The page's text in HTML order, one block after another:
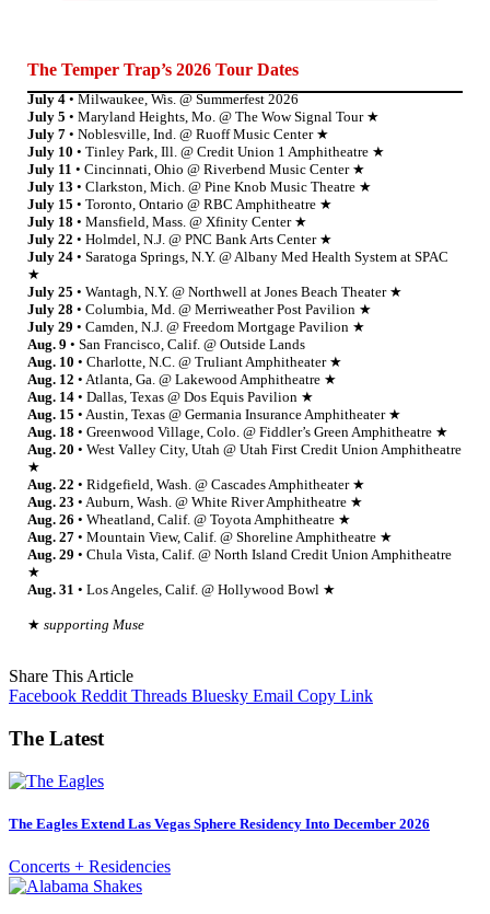
The Temper Trap’s 2026 Tour Dates
July 4 • Milwaukee, Wis. @ Summerfest 2026
July 5 • Maryland Heights, Mo. @ The Wow Signal Tour ★
July 7 • Noblesville, Ind. @ Ruoff Music Center ★
July 10 • Tinley Park, Ill. @ Credit Union 1 Amphitheatre ★
July 11 • Cincinnati, Ohio @ Riverbend Music Center ★
July 13 • Clarkston, Mich. @ Pine Knob Music Theatre ★
July 15 • Toronto, Ontario @ RBC Amphitheatre ★
July 18 • Mansfield, Mass. @ Xfinity Center ★
July 22 • Holmdel, N.J. @ PNC Bank Arts Center ★
July 24 • Saratoga Springs, N.Y. @ Albany Med Health System at SPAC
★
July 25 • Wantagh, N.Y. @ Northwell at Jones Beach Theater ★
July 28 • Columbia, Md. @ Merriweather Post Pavilion ★
July 29 • Camden, N.J. @ Freedom Mortgage Pavilion ★
Aug. 9 • San Francisco, Calif. @ Outside Lands
Aug. 10 • Charlotte, N.C. @ Truliant Amphitheater ★
Aug. 12 • Atlanta, Ga. @ Lakewood Amphitheatre ★
Aug. 14 • Dallas, Texas @ Dos Equis Pavilion ★
Aug. 15 • Austin, Texas @ Germania Insurance Amphitheater ★
Aug. 18 • Greenwood Village, Colo. @ Fiddler’s Green Amphitheatre ★
Aug. 20 • West Valley City, Utah @ Utah First Credit Union Amphitheatre
★
Aug. 22 • Ridgefield, Wash. @ Cascades Amphitheater ★
Aug. 23 • Auburn, Wash. @ White River Amphitheatre ★
Aug. 26 • Wheatland, Calif. @ Toyota Amphitheatre ★
Aug. 27 • Mountain View, Calif. @ Shoreline Amphitheatre ★
Aug. 29 • Chula Vista, Calif. @ North Island Credit Union Amphitheatre
★
Aug. 31 • Los Angeles, Calif. @ Hollywood Bowl ★
★supporting Muse
Share This Article
Facebook Reddit Threads Bluesky Email Copy Link
The Latest
The Eagles Extend Las Vegas Sphere Residency Into December 2026
Concerts + Residencies